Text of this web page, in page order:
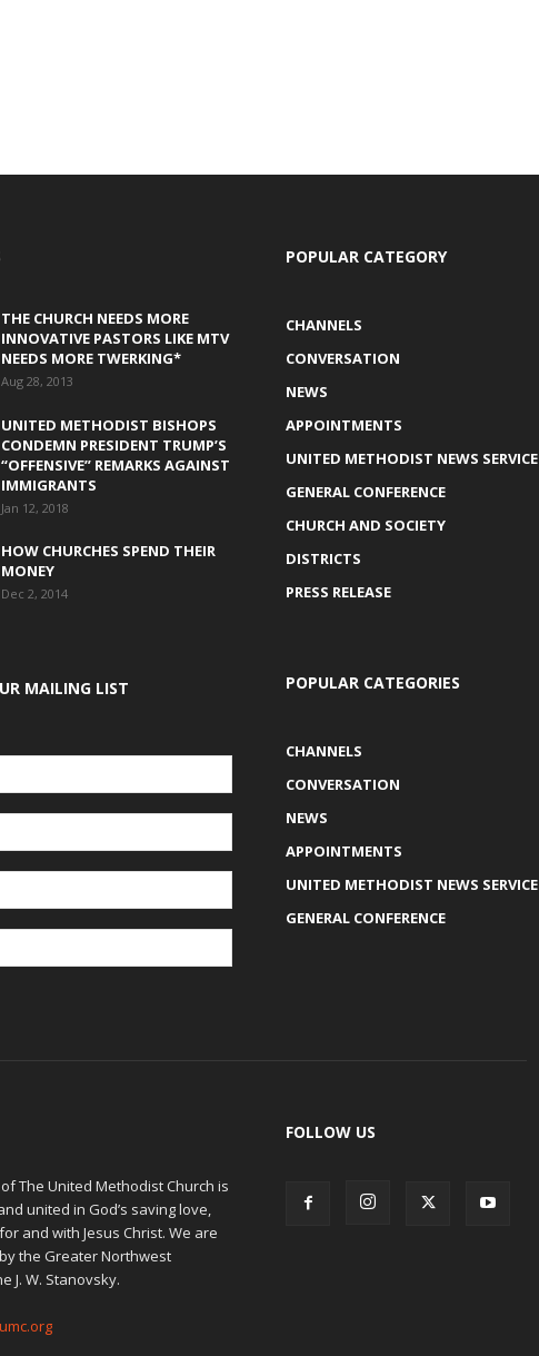
THE CHURCH NEEDS MORE
INNOVATIVE PASTORS LIKE MTV
NEEDS MORE TWERKING*
Aug 28, 2013
UNITED METHODIST BISHOPS
CONDEMN PRESIDENT TRUMP’S
“OFFENSIVE” REMARKS AGAINST
IMMIGRANTS
Jan 12, 2018
HOW CHURCHES SPEND THEIR
MONEY
Dec 2, 2014
MAILING LIST
POPULAR CATEGORY
CHANNELS
CONVERSATION
NEWS
APPOINTMENTS
UNITED METHODIST NEWS SERVICE
GENERAL CONFERENCE
CHURCH AND SOCIETY
DISTRICTS
PRESS RELEASE
POPULAR CATEGORIES
CHANNELS
CONVERSATION
NEWS
APPOINTMENTS
UNITED METHODIST NEWS SERVICE
GENERAL CONFERENCE
The United Methodist Church is
united in God’s saving love,
and with Jesus Christ. We are
the Greater Northwest
J. W. Stanovsky.
FOLLOW US